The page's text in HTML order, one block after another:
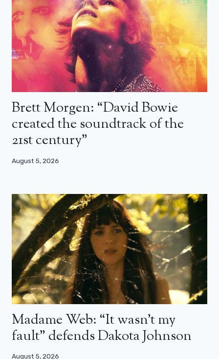
Brett Morgen: “David Bowie
created the soundtrack of the
21st century”
August 5, 2026
Madame Web: “It wasn’t my
fault” defends Dakota Johnson
August 5, 2026